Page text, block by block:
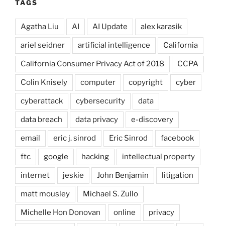
TAGS
Agatha Liu AI AI Update alex karasik
ariel seidner artificial intelligence California
California Consumer Privacy Act of 2018 CCPA
Colin Knisely computer copyright cyber
cyberattack cybersecurity data
data breach data privacy e-discovery
email eric j. sinrod Eric Sinrod facebook
ftc google hacking intellectual property
internet jeskie John Benjamin litigation
matt mousley Michael S. Zullo
Michelle Hon Donovan online privacy